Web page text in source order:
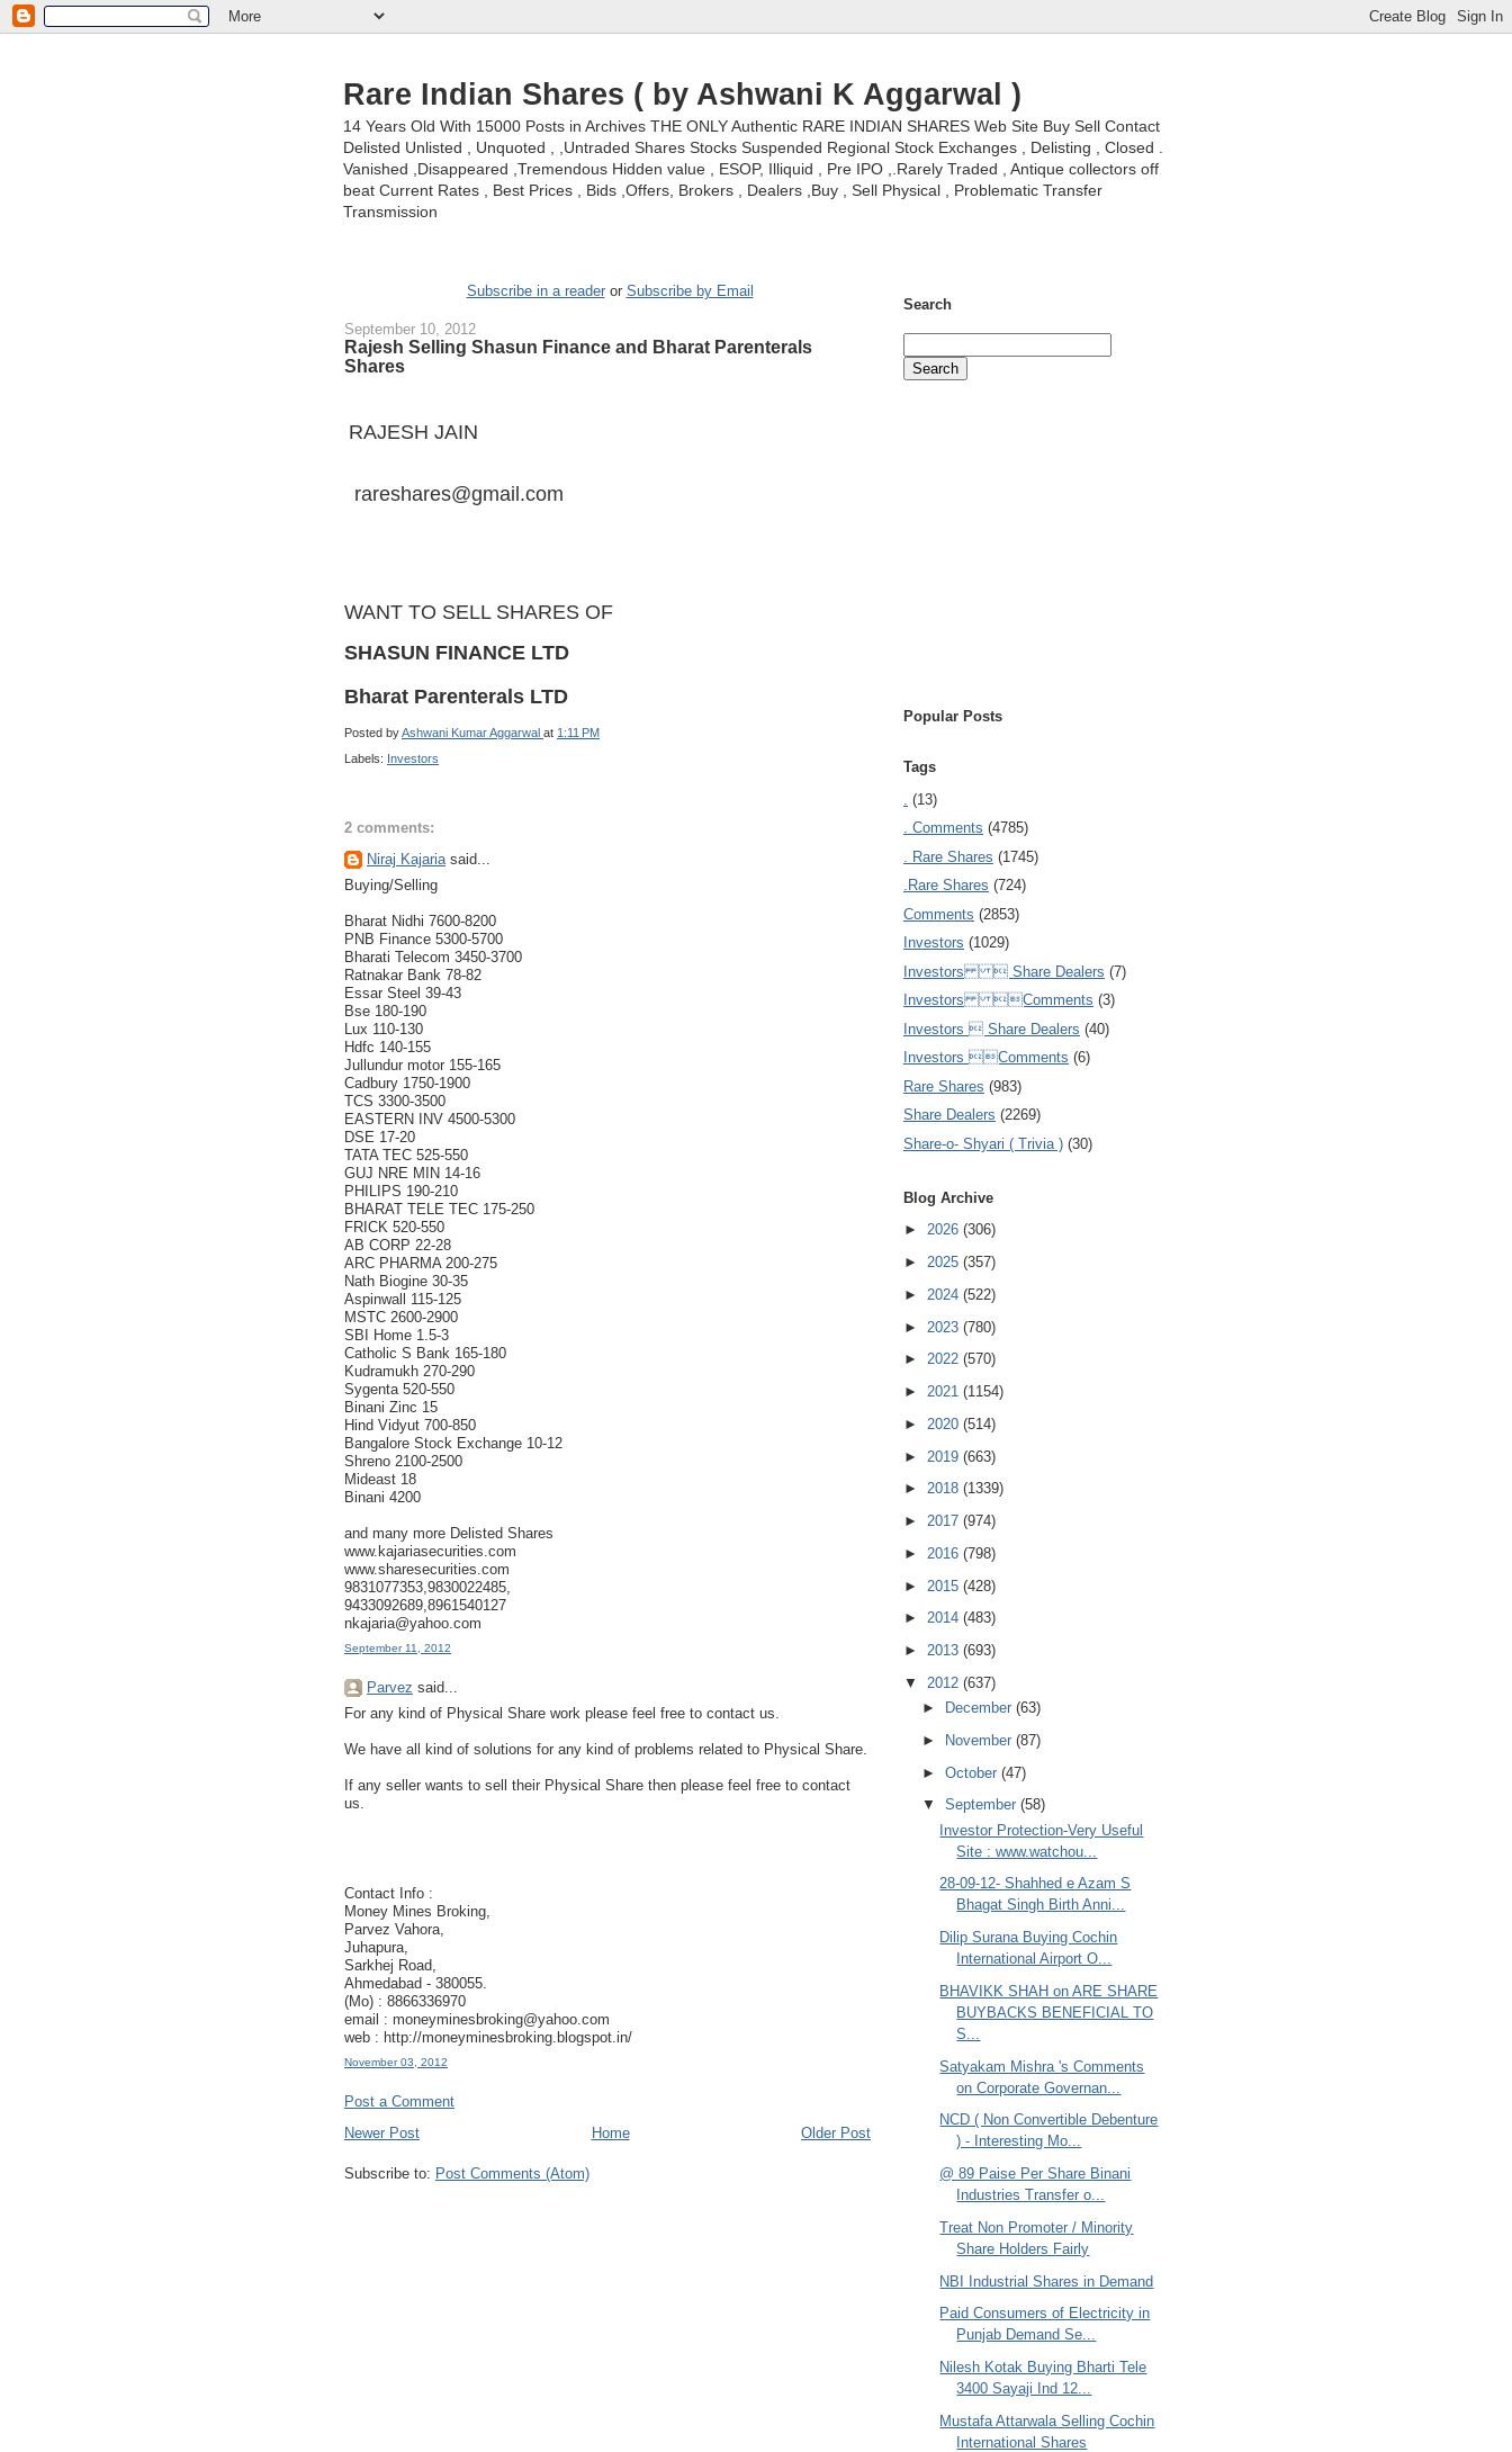
Rare Indian Shares ( by Ashwani K Aggarwal )
14 Years Old With 15000 Posts in Archives THE ONLY Authentic RARE INDIAN SHARES Web Site Buy Sell Contact
Delisted Unlisted , Unquoted , ,Untraded Shares Stocks Suspended Regional Stock Exchanges , Delisting , Closed .
Vanished ,Disappeared ,Tremendous Hidden value , ESOP, Illiquid , Pre IPO ,.Rarely Traded , Antique collectors off
beat Current Rates , Best Prices , Bids ,Offers, Brokers , Dealers ,Buy , Sell Physical , Problematic Transfer
Transmission
Subscribe in a readeror Subscribe by Email
September 10, 2012
Rajesh Selling Shasun Finance and Bharat Parenterals
Shares
RAJESH JAIN
rareshares@gmail.com
WANT TO SELL SHARES OF
SHASUN FINANCE LTD
Bharat Parenterals LTD
Posted byAshwani Kumar Aggarwal at 1:11 PM
Labels: Investors
2 comments:
Niraj Kajariasaid...
Buying/Selling
Bharat Nidhi 7600-8200
PNB Finance 5300-5700
Bharati Telecom 3450-3700
Ratnakar Bank 78-82
Essar Steel 39-43
Bse 180-190
Lux 110-130
Hdfc 140-155
Jullundur motor 155-165
Cadbury 1750-1900
TCS 3300-3500
EASTERN INV 4500-5300
DSE 17-20
TATA TEC 525-550
GUJ NRE MIN 14-16
PHILIPS 190-210
BHARAT TELE TEC 175-250
FRICK 520-550
AB CORP 22-28
ARC PHARMA 200-275
Nath Biogine 30-35
Aspinwall 115-125
MSTC 2600-2900
SBI Home 1.5-3
Catholic S Bank 165-180
Kudramukh 270-290
Sygenta 520-550
Binani Zinc 15
Hind Vidyut 700-850
Bangalore Stock Exchange 10-12
Shreno 2100-2500
Mideast 18
Binani 4200
and many more Delisted Shares
www.kajariasecurities.com
www.sharesecurities.com
9831077353,9830022485,
9433092689,8961540127
nkajaria@yahoo.com
September 11, 2012
Parvez said...
For any kind of Physical Share work please feel free to contact us.
We have all kind of solutions for any kind of problems related to Physical Share.
If any seller wants to sell their Physical Share then please feel free to contact
us.
Contact Info :
Money Mines Broking,
Parvez Vahora,
Juhapura,
Sarkhej Road,
Ahmedabad - 380055.
(Mo) : 8866336970
email : moneyminesbroking@yahoo.com
web : http://moneyminesbroking.blogspot.in/
November 03, 2012
Post a Comment
Newer Post
Older Post
Home
Subscribe to: Post Comments (Atom)
Search
Popular Posts
Tags
(13)
. Comments (4785)
. Rare Shares (1745)
.Rare Shares (724)
Comments (2853)
Investors (1029)
Investors  Share Dealers (7)
Investors Comments (3)
Investors  Share Dealers (40)
Investors Comments (6)
Rare Shares (983)
Share Dealers (2269)
Share-o- Shyari ( Trivia ) (30)
Blog Archive
► 2026 (306)
► 2025 (357)
► 2024 (522)
► 2023 (780)
► 2022 (570)
► 2021 (1154)
► 2020 (514)
► 2019 (663)
► 2018 (1339)
► 2017 (974)
► 2016 (798)
► 2015 (428)
► 2014 (483)
► 2013 (693)
▼ 2012 (637)
►
December (63)
►
November (87)
► October (47)
▼ September (58)
Investor Protection-Very Useful
Site : www.watchou...
28-09-12- Shahhed e Azam S
Bhagat Singh Birth Anni...
Dilip Surana Buying Cochin
International Airport O...
BHAVIKK SHAH on ARE SHARE
BUYBACKS BENEFICIAL TO
S...
Satyakam Mishra 's Comments
on Corporate Governan...
NCD ( Non Convertible Debenture
) - Interesting Mo...
@ 89 Paise Per Share Binani
Industries Transfer o...
Treat Non Promoter / Minority
Share Holders Fairly
NBI Industrial Shares in Demand
Paid Consumers of Electricity in
Punjab Demand Se...
Nilesh Kotak Buying Bharti Tele
3400 Sayaji Ind 12...
Mustafa Attarwala Selling Cochin
International Shares